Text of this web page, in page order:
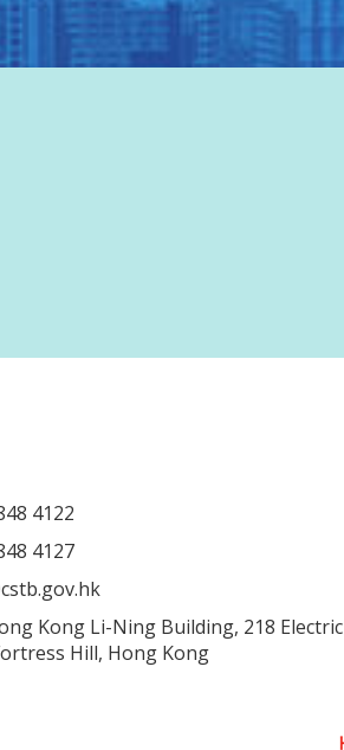
4122
4127
Kong Li-Ning Building, 218 Electric
Hill, Hong Kong